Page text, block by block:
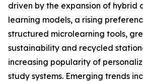
driven by the expansion of hybrid
learning models, a rising
structured microlearning tools,
sustainability and recycled
increasing popularity of
study systems. Emerging trends